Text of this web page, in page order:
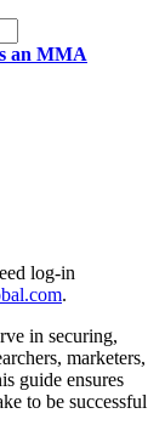
an MMA
log-in
.
in securing,
marketers,
guide ensures
to be successful